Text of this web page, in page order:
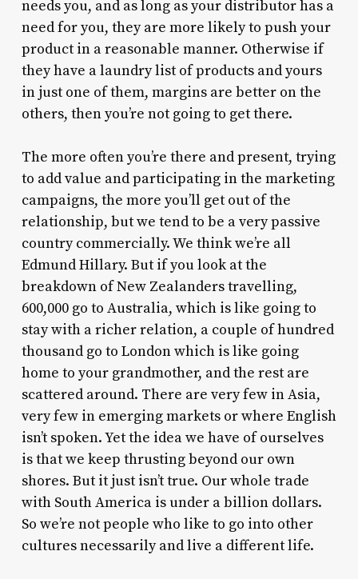
needs you, and as long as your distributor has a
need for you, they are more likely to push your
product in a reasonable manner. Otherwise if
they have a laundry list of products and yours
in just one of them, margins are better on the
others, then you’re not going to get there.
The more often you’re there and present, trying
to add value and participating in the marketing
campaigns, the more you’ll get out of the
relationship, but we tend to be a very passive
country commercially. We think we’re all
Edmund Hillary. But if you look at the
breakdown of New Zealanders travelling,
600,000 go to Australia, which is like going to
stay with a richer relation, a couple of hundred
thousand go to London which is like going
home to your grandmother, and the rest are
scattered around. There are very few in Asia,
very few in emerging markets or where English
isn’t spoken. Yet the idea we have of ourselves
is that we keep thrusting beyond our own
shores. But it just isn’t true. Our whole trade
with South America is under a billion dollars.
So we’re not people who like to go into other
cultures necessarily and live a different life.